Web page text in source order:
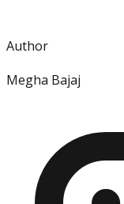
Author
Megha Bajaj